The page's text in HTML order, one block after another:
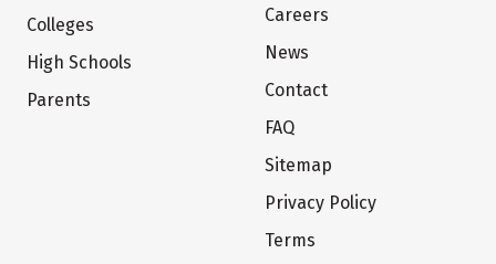
Colleges
High Schools
Parents
Careers
News
Contact
FAQ
Sitemap
Privacy Policy
Terms